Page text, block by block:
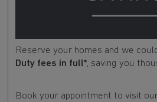
Reserve your homes and we could
Duty fees in full*, saving you
Book your appointment to visit